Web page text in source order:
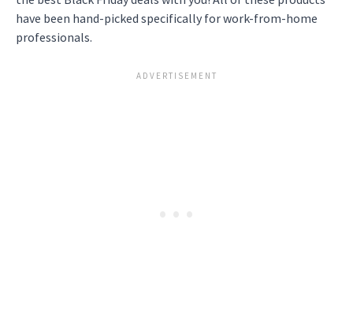
have been hand-picked specifically for work-from-home
professionals.